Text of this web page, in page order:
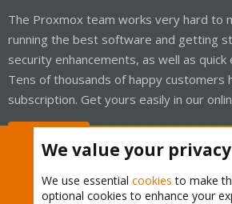
The Proxmox team works very hard to
running the best software and getting
security enhancements, as well as
Tens of thousands of happy customers
subscription. Get yours easily in our
We value your privacy
We use essential cookies to make
optional cookies to enhance your